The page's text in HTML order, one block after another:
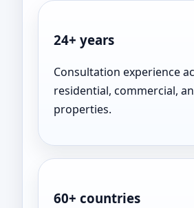
24+ years
Consultation experience
residential, commercial,
properties.
60+ countries